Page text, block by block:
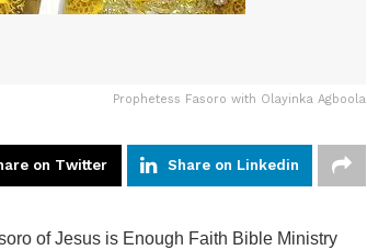
Prophetess Fasoro with Olayinka Agboola
on Twitter Share on Linkedin
of Jesus is Enough Faith Bible Ministry